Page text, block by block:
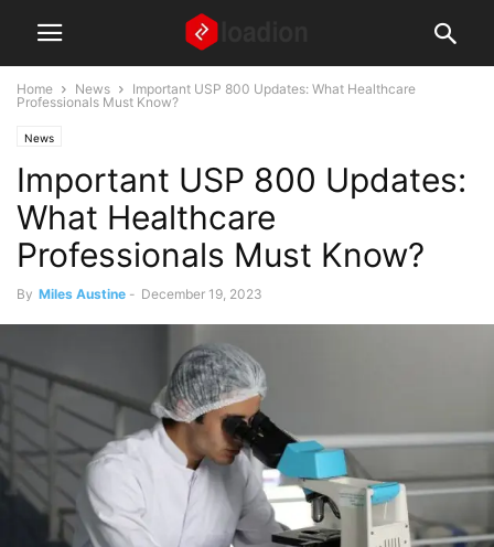
Home News
Important USP 800 Updates: What Healthcare
Professionals Must Know?
News
Important USP 800 Updates:
What Healthcare
Professionals Must Know?
By Miles Austine - December 19, 2023